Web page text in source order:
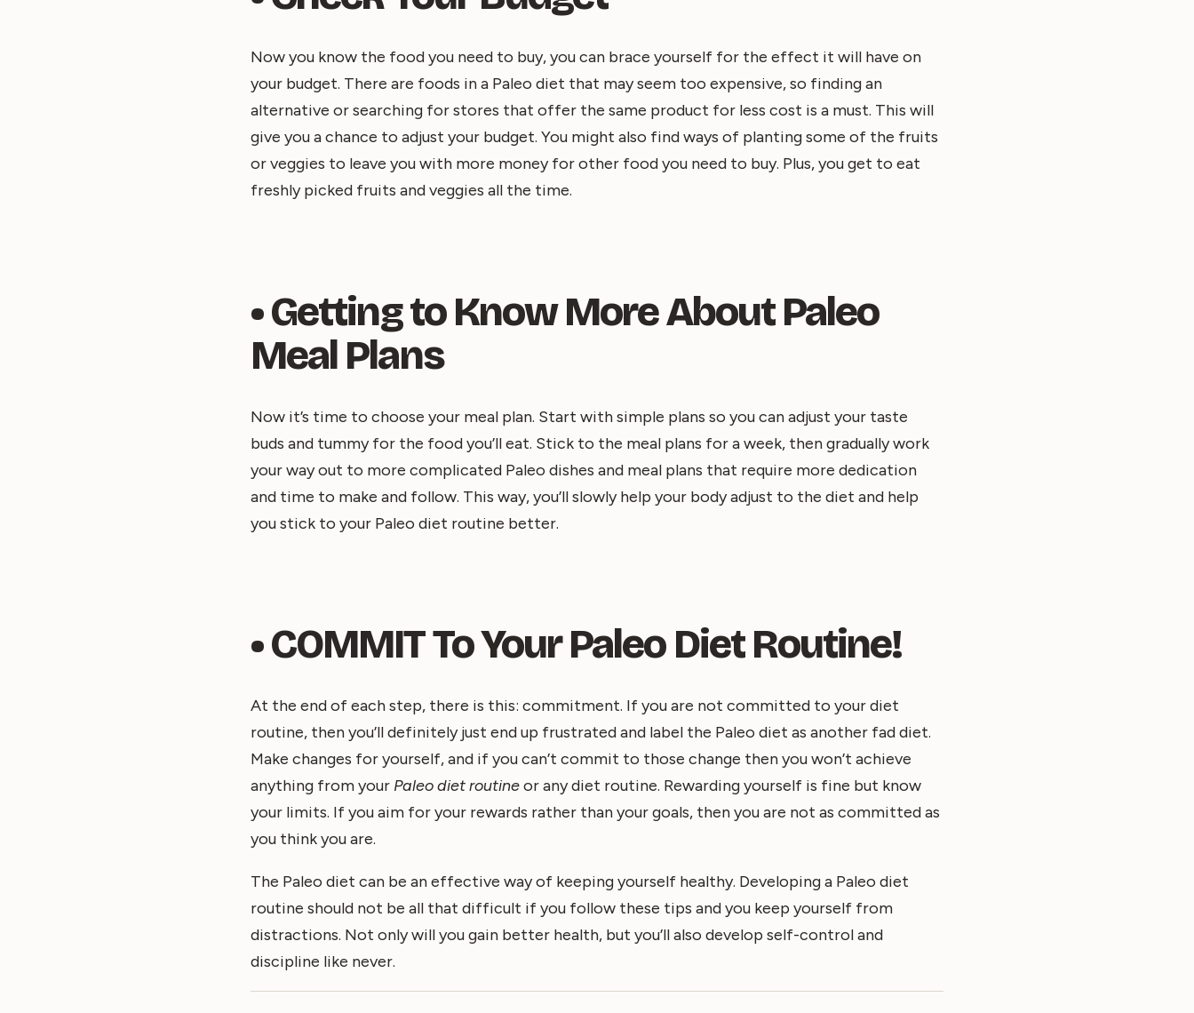
Now you know the food you need to buy, you can brace yourself for the effect it will have on
your budget. There are foods in a Paleo diet that may seem too expensive, so finding an
alternative or searching for stores that offer the same product for less cost is a must. This will
give you a chance to adjust your budget. You might also find ways of planting some of the fruits
or veggies to leave you with more money for other food you need to buy. Plus, you get to eat
freshly picked fruits and veggies all the time.
• Getting to Know More About Paleo
Meal Plans
Now it’s time to choose your meal plan. Start with simple plans so you can adjust your taste
buds and tummy for the food you’ll eat. Stick to the meal plans for a week, then gradually work
your way out to more complicated Paleo dishes and meal plans that require more dedication
and time to make and follow. This way, you’ll slowly help your body adjust to the diet and help
you stick to your Paleo diet routine better.
• COMMIT To Your Paleo Diet Routine!
At the end of each step, there is this: commitment. If you are not committed to your diet
routine, then you’ll definitely just end up frustrated and label the Paleo diet as another fad diet.
Make changes for yourself, and if you can’t commit to those change then you won’t achieve
anything from your Paleo diet routineor any diet routine. Rewarding yourself is fine but know
your limits. If you aim for your rewards rather than your goals, then you are not as committed as
you think you are.
The Paleo diet can be an effective way of keeping yourself healthy. Developing a Paleo diet
routine should not be all that difficult if you follow these tips and you keep yourself from
distractions. Not only will you gain better health, but you’ll also develop self-control and
discipline like never.